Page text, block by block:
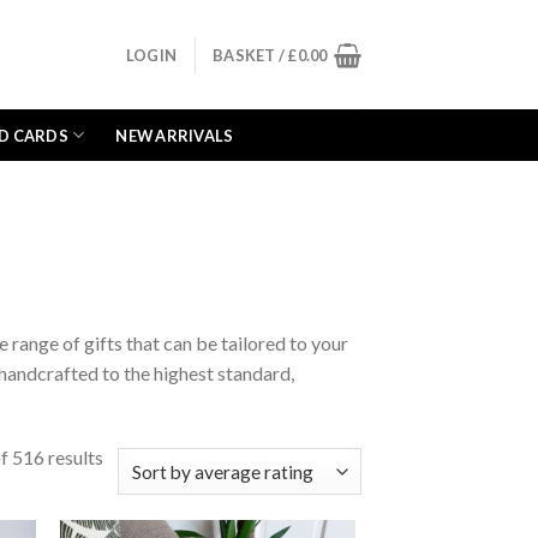
LOGIN BASKET /£0.00
CARDS NEW ARRIVALS
range of gifts that can be tailored to your
to the highest standard,
516 results